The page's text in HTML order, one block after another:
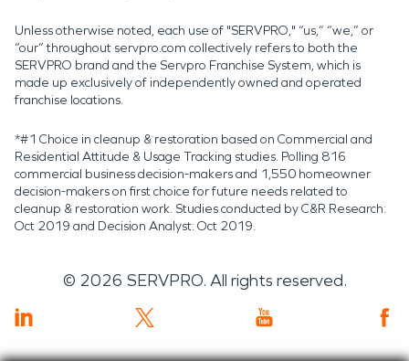
Unless otherwise noted, each use of "SERVPRO," “us,” “we,” or
“our” throughout servpro.com collectively refers to both the
SERVPRO brand and the Servpro Franchise System, which is
made up exclusively of independently owned and operated
franchise locations.
*#1 Choice in cleanup & restoration based on Commercial and
Residential Attitude & Usage Tracking studies. Polling 816
commercial business decision-makers and 1,550 homeowner
decision-makers on first choice for future needs related to
cleanup & restoration work. Studies conducted by C&R Research:
Oct 2019 and Decision Analyst: Oct 2019.
© 2026 SERVPRO. All rights reserved.